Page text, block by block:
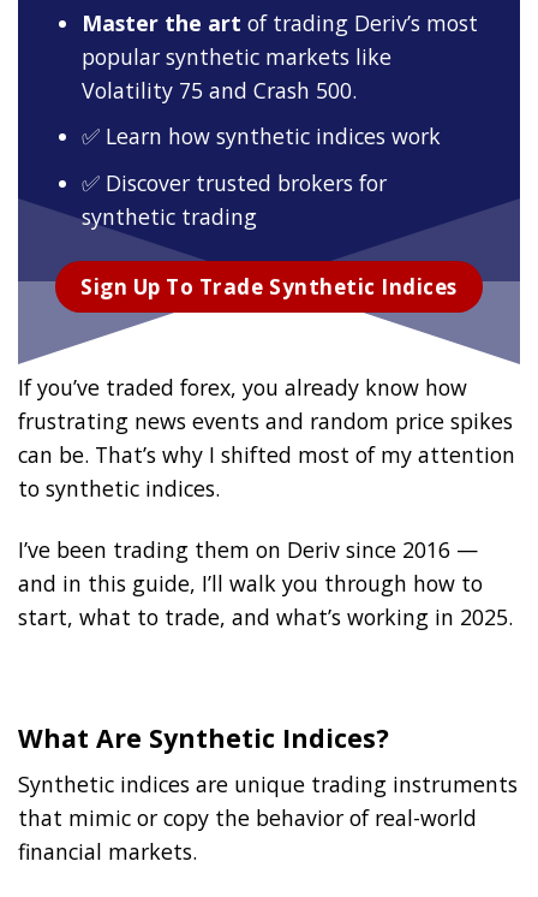
Master the artof trading Deriv’s most
popular synthetic markets like
Volatility 75 and Crash 500.
✅ Learn how synthetic indices work
✅ Discover trusted brokers for
synthetic trading
Sign Up To Trade Synthetic Indices
If you’ve traded forex, you already know how
frustrating news events and random price spikes
can be. That’s why I shifted most of my attention
to synthetic indices.
I’ve been trading them on Deriv since 2016 —
and in this guide, I’ll walk you through how to
start, what to trade, and what’s working in 2025.
What Are Synthetic Indices?
Synthetic indices are unique trading instruments
that mimic or copy the behavior of real-world
financial markets.